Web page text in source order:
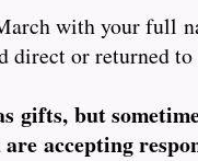
with your full
direct or returned
gifts, but
accepting